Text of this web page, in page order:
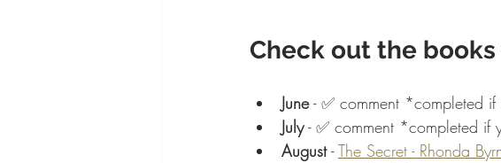
Check out the
June - ✅ comment *completed if
July - ✅ comment *completed if
August - The Secret - Rhonda